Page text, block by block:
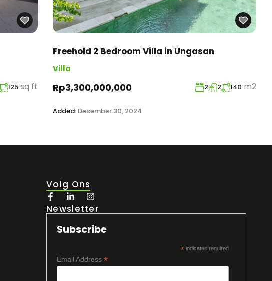
125 sq ft
Freehold 2 Bedroom Villa in Ungasan
Villa
Rp3,300,000,000 2 2 140 m2
Added: December 30, 2024
Volg Ons
Newsletter
Subscribe
*indicates required
Email Address *